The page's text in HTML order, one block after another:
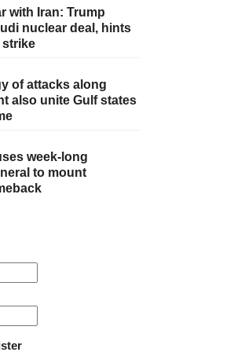
with Iran: Trump
nuclear deal, hints
strike
of attacks along
also unite Gulf states
week-long
to mount